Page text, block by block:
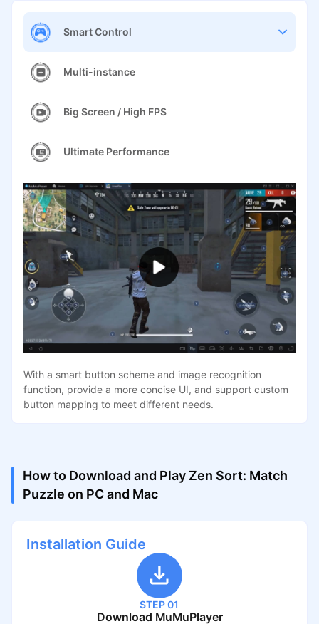
Smart Control
Multi-instance
Big Screen / High FPS
Ultimate Performance
With a smart button scheme and image recognition
function, provide a more concise UI, and support custom
button mapping to meet different needs.
How to Download and Play Zen Sort: Match
Puzzle on PC and Mac
Installation Guide
STEP 01
Download MuMuPlayer